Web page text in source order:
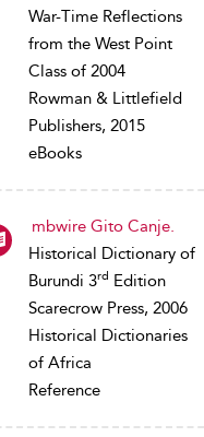
War-Time Reflections
from the West Point
Class of 2004
Rowman & Littlefield
Publishers, 2015
eBooks
mbwire Gito Canje.
Historical Dictionary of
Burundi 3rd Edition
Scarecrow Press, 2006
Historical Dictionaries
of Africa
Reference